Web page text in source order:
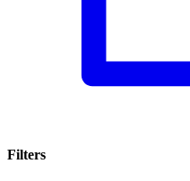
Filters